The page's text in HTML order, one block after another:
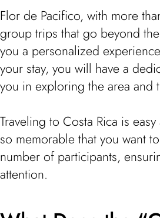
Flor de Pacifico, with more
group trips that go beyond
you a personalized
your stay, you will have a
you in exploring the area and
Traveling to Costa Rica is
so memorable that you want
number of participants,
attention.